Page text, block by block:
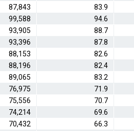
87,843
83.9
99,588
94.6
93,905
88.7
93,396
87.8
88,153
82.6
88,196
82.4
89,065
83.2
76,975
71.9
75,556
70.7
74,214
69.6
70,432
66.3